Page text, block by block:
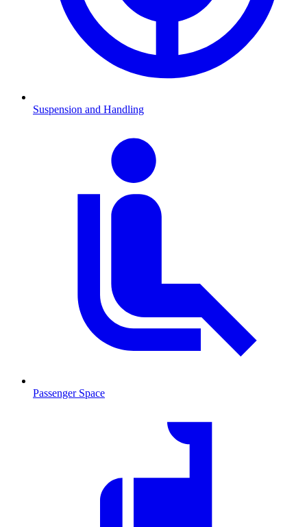
Suspension and Handling
Passenger Space